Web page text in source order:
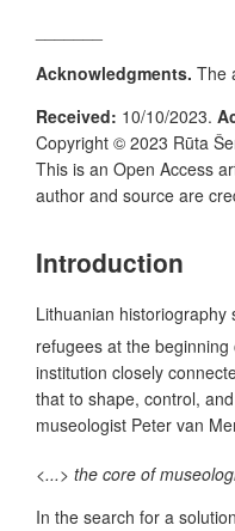
Acknowledgments. The
Received: 10/10/2023.
Copyright © 2023 Rūta
This is an Open Access
author and source are
Introduction
Lithuanian
refugees at the
institution closely
that to shape, control,
museologist Peter van
<...> the core of
In the search for a